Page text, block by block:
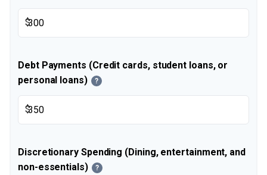
$
Debt Payments (Credit cards, student loans, or
personal loans)
?
$
Discretionary Spending (Dining, entertainment, and
non-essentials)
?